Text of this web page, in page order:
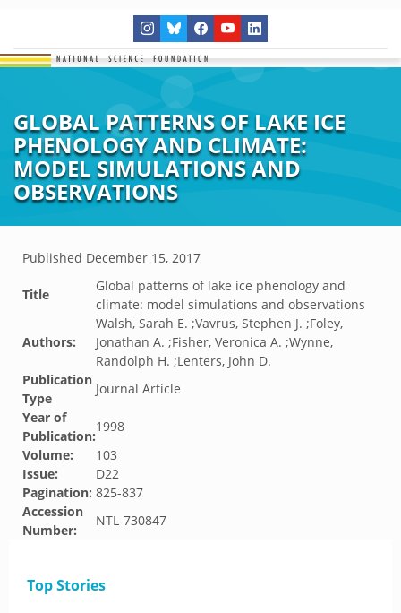
GLOBAL PATTERNS OF LAKE ICE
PHENOLOGY AND CLIMATE:
MODEL SIMULATIONS AND
OBSERVATIONS
Published December 15, 2017
Title
Global patterns of lake ice phenology and
climate: model simulations and observations
Authors:
Walsh, Sarah E. ;Vavrus, Stephen J. ;Foley,
Jonathan A. ;Fisher, Veronica A. ;Wynne,
Randolph H. ;Lenters, John D.
Publication
Type
Journal Article
Year of
Publication:
1998
Volume:
103
Issue:
D22
Pagination: 825-837
Accession
Number:
NTL-730847
Top Stories